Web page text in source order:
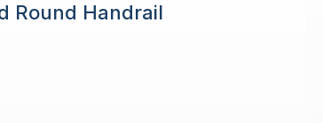
Round Handrail